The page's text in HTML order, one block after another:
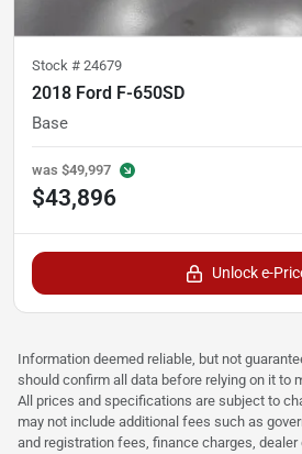
Stock # 24679
2018 Ford F-650SD
Base
was $49,997
$43,896
Unlock e-
Information deemed reliable, but not
should confirm all data before relying on it to
All prices and specifications are subject to
may not include additional fees such as
and registration fees, finance charges,